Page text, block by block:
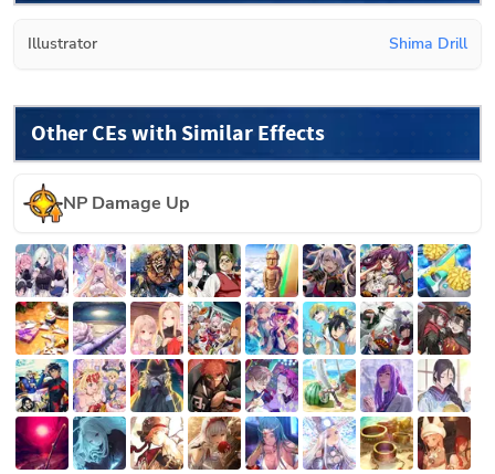
Illustrator Shima Drill
Other CEs with Similar Effects
NP Damage Up